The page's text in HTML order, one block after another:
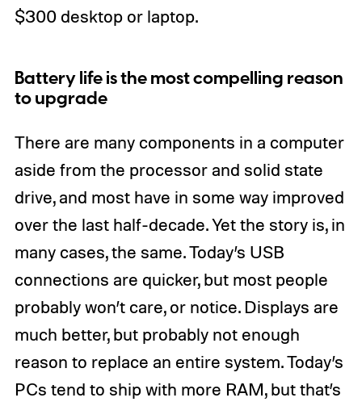
$300 desktop or laptop.
Battery life is the most compelling reason
to upgrade
There are many components in a computer
aside from the processor and solid state
drive, and most have in some way improved
over the last half-decade. Yet the story is, in
many cases, the same. Today’s USB
connections are quicker, but most people
probably won’t care, or notice. Displays are
much better, but probably not enough
reason to replace an entire system. Today’s
PCs tend to ship with more RAM, but that’s